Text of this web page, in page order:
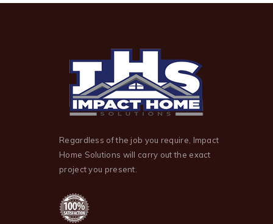
Regardless of the job you require, Impact
Home Solutions will carry out the exact
project you present.